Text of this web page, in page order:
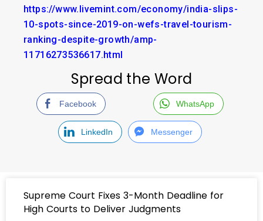
https://www.livemint.com/economy/india-slips-
10-spots-since-2019-on-wefs-travel-tourism-
ranking-despite-growth/amp-
11716273536617.html
Spread the Word
Facebook WhatsApp
LinkedIn Messenger
Supreme Court Fixes 3-Month Deadline for
High Courts to Deliver Judgments